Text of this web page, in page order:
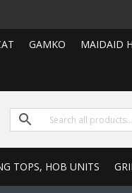
GAMKO MAIDAID
TOPS, HOB UNITS